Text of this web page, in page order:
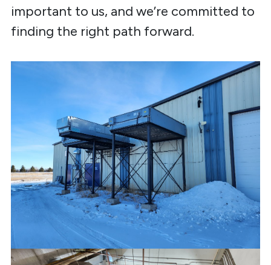
important to us, and we’re committed to
finding the right path forward.